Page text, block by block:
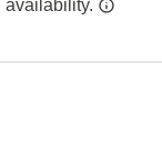
availability.